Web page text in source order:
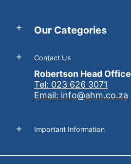
Our Categories
Contact Us
Robertson Head Office
Tel: 023 626 3071
Email: info@ahm.co.za
Important Information